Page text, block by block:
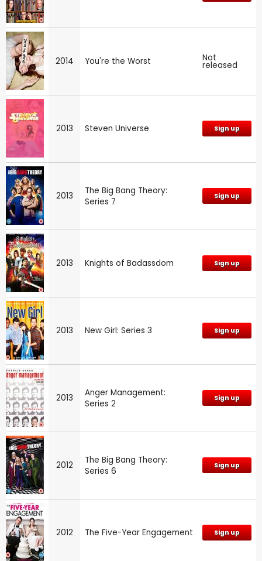
2014 You're the Worst Not
released
2013 Steven Universe Sign up
2013
The Big Bang Theory:
Series 7
Sign up
2013 Knights of Badassdom Sign up
2013 New Girl: Series 3 Sign up
2013
Anger Management:
Series 2
Sign up
2012
The Big Bang Theory:
Series 6
Sign up
2012 The Five-Year Engagement Sign up